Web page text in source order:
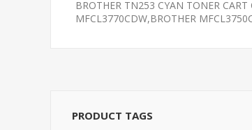
BROTHER TN253 CYAN TONER
MFCL3770CDW,BROTHER
PRODUCT TAGS